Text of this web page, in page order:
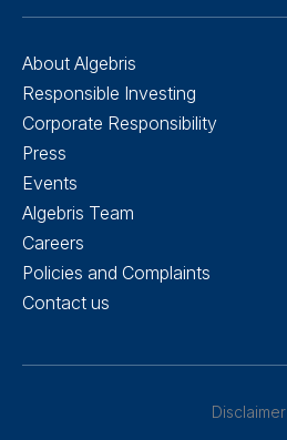
About Algebris
Responsible Investing
Corporate Responsibility
Press
Events
Algebris Team
Careers
Policies and Complaints
Contact us
Disclaimer